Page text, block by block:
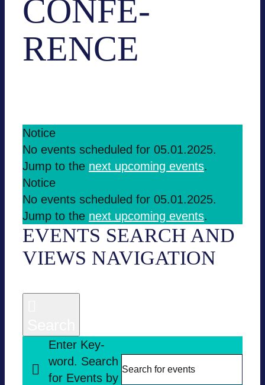
CON­FE­
RENCE
EVENTS
FOR
05.01.2025
Notice
No events sche­du­led for 05.01.2025.
Jump to the next upco­ming events.
Notice
No events sche­du­led for 05.01.2025.
Jump to the next upco­ming events.
EVENTS SEARCH AND
VIEWS NAVI­GA­TION
Enter Key­
word. Search
for Events by